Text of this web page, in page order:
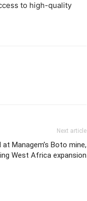
to high-quality
Next article
Managem’s Boto mine,
West Africa expansion